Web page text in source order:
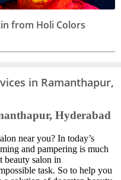
from Holi Colors
in Ramanthapur,
Hyderabad
near you? In today’s
and pampering is much
beauty salon in
task. So to help you